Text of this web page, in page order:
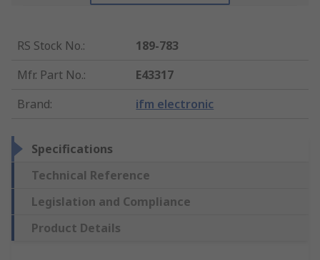
RS Stock No.:
189-783
Mfr. Part No.:
E43317
Brand: ifm electronic
Specifications
Technical Reference
Legislation and Compliance
Product Details